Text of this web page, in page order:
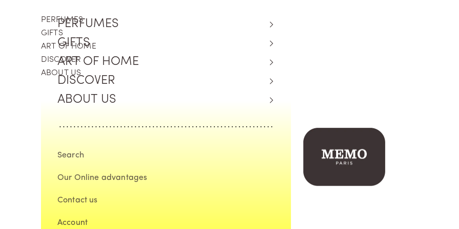
Memo Paris
PERFUMES
GIFTS
ART OF HOME
DISCOVER
ABOUT US
PERFUMES
GIFTS
ART OF HOME
DISCOVER
ABOUT US
Search
Our Online advantages
Contact us
Account